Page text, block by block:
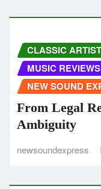
CLASSIC
MUSIC REVIEWS
NEW SOUND
From Legal
Ambiguity
newsoundexpress